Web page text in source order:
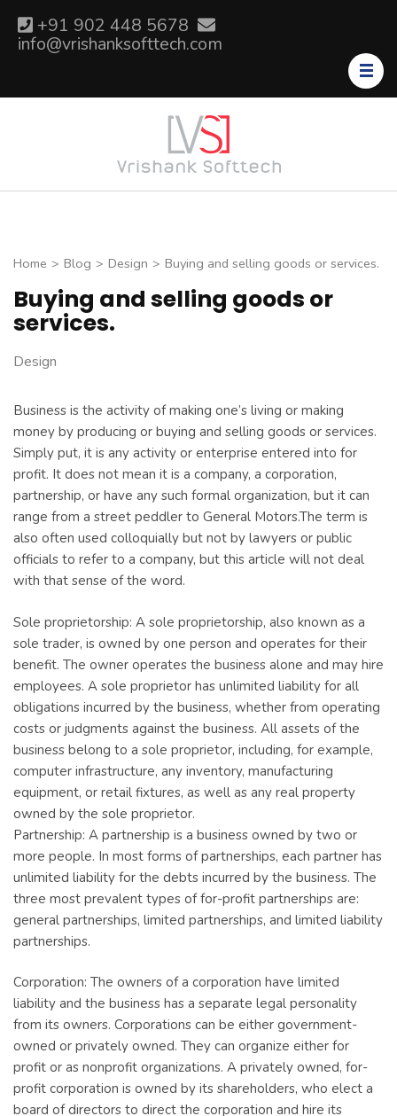
Skip
+91 902 448 5678
info@vrishanksofttech.com
Home > Blog > Design > Buying and selling goods or services.
Buying and selling goods or
services.
Design
Business is the activity of making one’s living or making
money by producing or buying and selling goods or services.
Simply put, it is any activity or enterprise entered into for
profit. It does not mean it is a company, a corporation,
partnership, or have any such formal organization, but it can
range from a street peddler to General Motors.The term is
also often used colloquially but not by lawyers or public
officials to refer to a company, but this article will not deal
with that sense of the word.
Sole proprietorship: A sole proprietorship, also known as a
sole trader, is owned by one person and operates for their
benefit. The owner operates the business alone and may hire
employees. A sole proprietor has unlimited liability for all
obligations incurred by the business, whether from operating
costs or judgments against the business. All assets of the
business belong to a sole proprietor, including, for example,
computer infrastructure, any inventory, manufacturing
equipment, or retail fixtures, as well as any real property
owned by the sole proprietor.
Partnership: A partnership is a business owned by two or
more people. In most forms of partnerships, each partner has
unlimited liability for the debts incurred by the business. The
three most prevalent types of for-profit partnerships are:
general partnerships, limited partnerships, and limited liability
partnerships.
Corporation: The owners of a corporation have limited
liability and the business has a separate legal personality
from its owners. Corporations can be either government-
owned or privately owned. They can organize either for
profit or as nonprofit organizations. A privately owned, for-
profit corporation is owned by its shareholders, who elect a
board of directors to direct the corporation and hire its